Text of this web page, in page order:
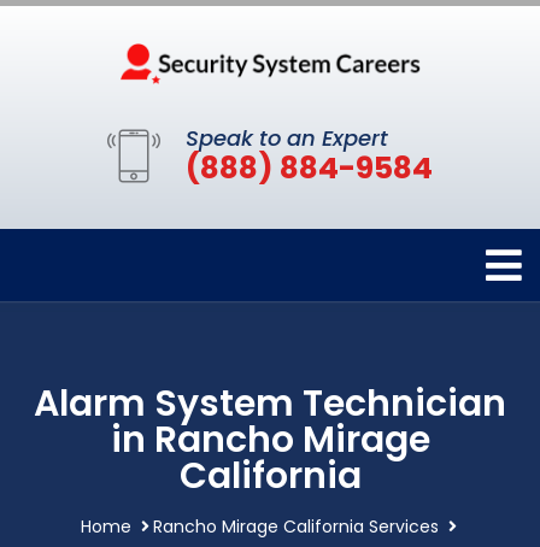
Speak to an Expert
(888) 884-9584
Alarm System Technician
in Rancho Mirage
California
Home
Rancho Mirage California Services